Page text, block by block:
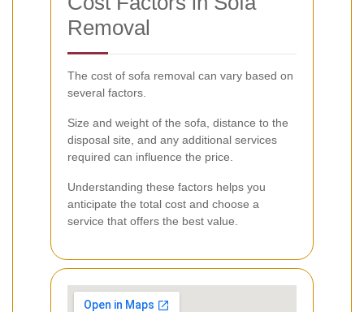
Removal
The cost of sofa removal can vary based on
several factors.
Size and weight of the sofa, distance to the
disposal site, and any additional services
required can influence the price.
Understanding these factors helps you
anticipate the total cost and choose a
service that offers the best value.